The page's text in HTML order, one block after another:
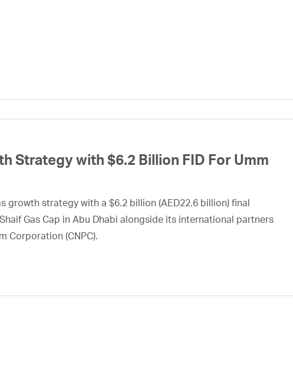
Strategy with $6.2 Billion FID For Umm
growth strategy with a $6.2 billion (AED22.6 billion) final
Gas Cap in Abu Dhabi alongside its international partners
Corporation (CNPC).